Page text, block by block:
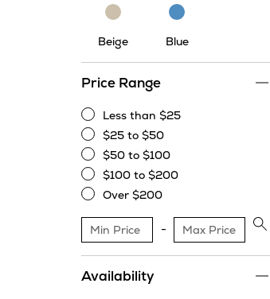
Beige
Beige
Blue
Blue
Price Range
Less
than
$25
Less than $25
$25
to
$50
$25 to $50
$50
to
$100
$50 to $100
$100
to
$200
$100 to $200
$200
Over $200
Availability